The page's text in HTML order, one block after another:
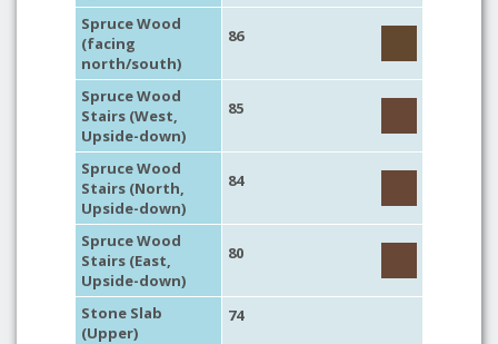
Spruce Wood
(facing
north/south)
86
Spruce Wood
Stairs (West,
Upside-down)
85
Spruce Wood
Stairs (North,
Upside-down)
84
Spruce Wood
Stairs (East,
Upside-down)
80
Stone Slab
(Upper)
74